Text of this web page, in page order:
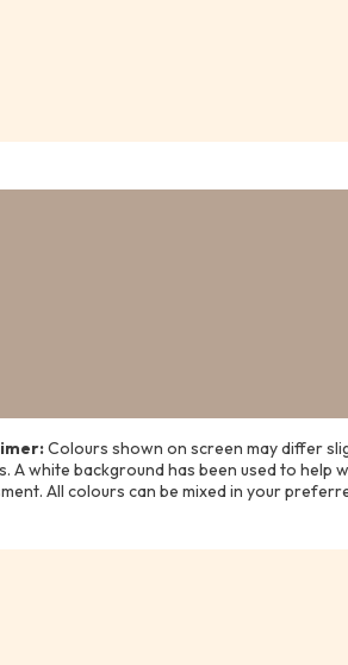
Colours shown on screen may differ
A white background has been used to help
All colours can be mixed in your